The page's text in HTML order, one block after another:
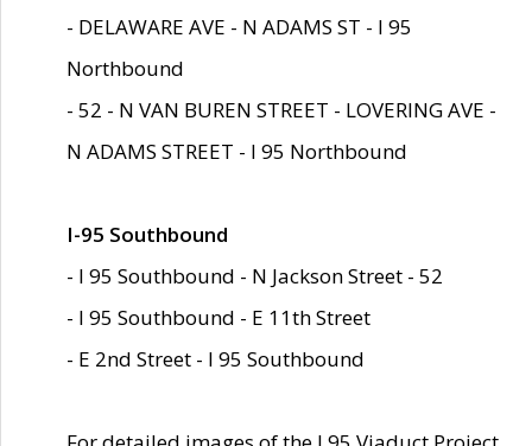
- DELAWARE AVE - N ADAMS ST - I 95
Northbound
- 52 - N VAN BUREN STREET - LOVERING AVE -
N ADAMS STREET - I 95 Northbound
I-95 Southbound
- I 95 Southbound - N Jackson Street - 52
- I 95 Southbound - E 11th Street
- E 2nd Street - I 95 Southbound